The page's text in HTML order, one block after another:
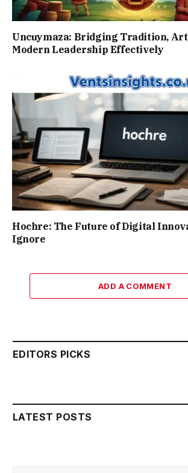
Uncuymaza: Bridging Tradition,
Modern Leadership Effectively
Hochre: The Future of Digital
Ignore
ADD A COMMENT
EDITORS PICKS
LATEST POSTS